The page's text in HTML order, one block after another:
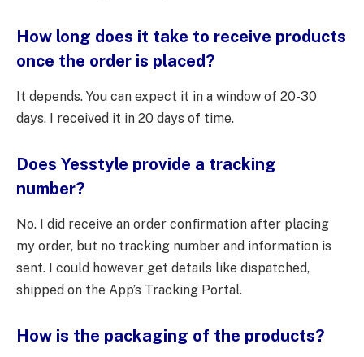
How long does it take to receive products
once the order is placed?
It depends. You can expect it in a window of 20-30
days. I received it in 20 days of time.
Does Yesstyle provide a tracking
number?
No. I did receive an order confirmation after placing
my order, but no tracking number and information is
sent. I could however get details like dispatched,
shipped on the App’s Tracking Portal.
How is the packaging of the products?